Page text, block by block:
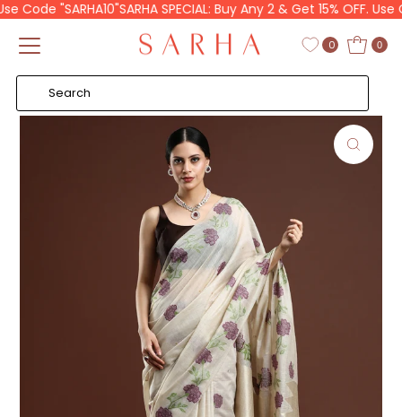
Policy
Skip to content
"SARHA10"SARHA SPECIAL: Buy Any 2 & Get 15% OFF. Use
0 0